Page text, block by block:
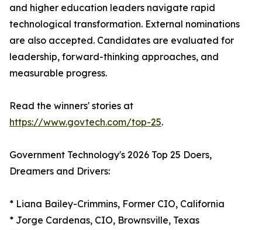
and higher education leaders navigate rapid
technological transformation. External nominations
are also accepted. Candidates are evaluated for
leadership, forward-thinking approaches, and
measurable progress.
Read the winners' stories at
https://www.govtech.com/top-25.
Government Technology's 2026 Top 25 Doers,
Dreamers and Drivers:
* Liana Bailey-Crimmins, Former CIO, California
* Jorge Cardenas, CIO, Brownsville, Texas